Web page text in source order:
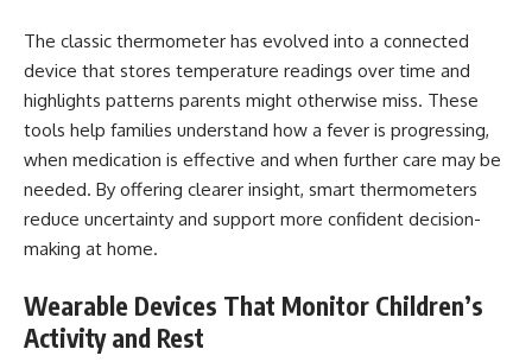
The classic thermometer has evolved into a connected
device that stores temperature readings over time and
highlights patterns parents might otherwise miss. These
tools help families understand how a fever is progressing,
when medication is effective and when further care may be
needed. By offering clearer insight, smart thermometers
reduce uncertainty and support more confident decision-
making at home.
Wearable Devices That Monitor Children’s
Activity and Rest